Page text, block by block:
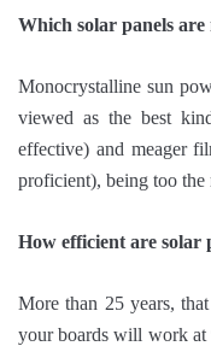
Which solar panels are
Monocrystalline sun
viewed as the best
effective) and meager
proficient), being too
How efficient are solar
More than 25 years,
your boards will work